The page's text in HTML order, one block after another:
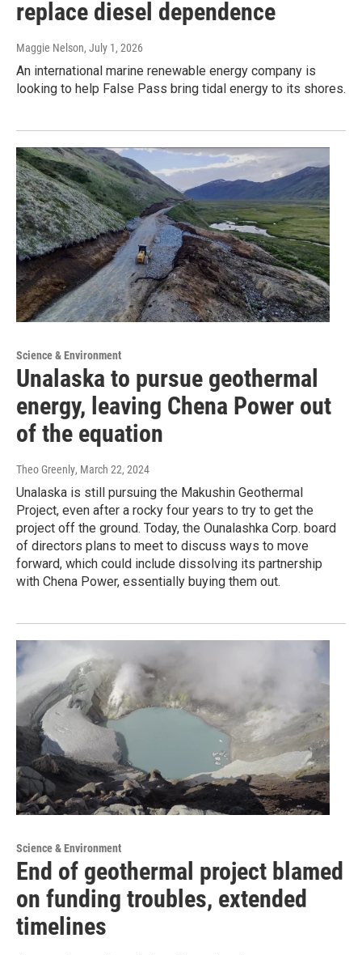
replace diesel dependence
Maggie Nelson, July 1, 2026
An international marine renewable energy company is
looking to help False Pass bring tidal energy to its shores.
Science & Environment
Unalaska to pursue geothermal
energy, leaving Chena Power out
of the equation
Theo Greenly, March 22, 2024
Unalaska is still pursuing the Makushin Geothermal
Project, even after a rocky four years to try to get the
project off the ground. Today, the Ounalashka Corp. board
of directors plans to meet to discuss ways to move
forward, which could include dissolving its partnership
with Chena Power, essentially buying them out.
Science & Environment
End of geothermal project blamed
on funding troubles, extended
timelines